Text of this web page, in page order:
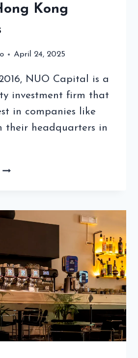
Kong
April 24, 2025
NUO Capital is a
investment firm that
in companies like
their headquarters in
ICONIC
INVESTORS